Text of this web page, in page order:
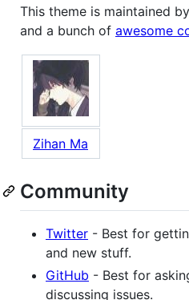
This theme is maintained
and a bunch of awesome
Zihan Ma
Community
Twitter - Best for
and new stuff.
GitHub - Best for
discussing issues.